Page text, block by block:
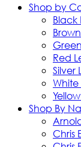
Shop by
Black
Red
Silver
Shop By
Chris